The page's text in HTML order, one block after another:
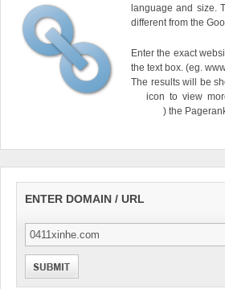
language and size.
different from the
Enter the exact
the text box. (eg.
The results will be
icon to view
) the
ENTER DOMAIN / URL